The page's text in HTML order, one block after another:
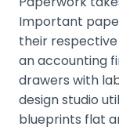
Important
their respective
an accounting
drawers with
design studio
blueprints flat